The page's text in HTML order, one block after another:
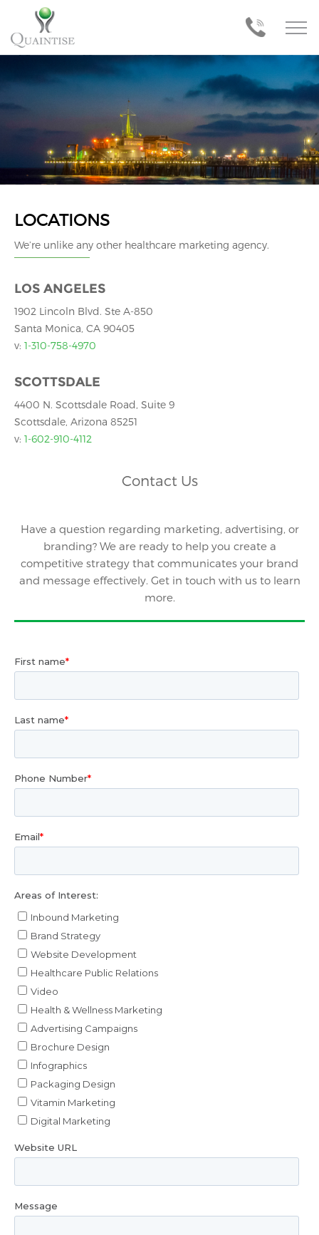
LOCATIONS
We’re unlike any other healthcare marketing agency.
LOS ANGELES
1902 Lincoln Blvd. Ste A-850
Santa Monica, CA 90405
v: 1-310-758-4970
SCOTTSDALE
4400 N. Scottsdale Road, Suite 9
Scottsdale, Arizona 85251
v: 1-602-910-4112
Contact Us
Have a question regarding marketing, advertising, or
branding? We are ready to help you create a
competitive strategy that communicates your brand
and message effectively. Get in touch with us to learn
more.